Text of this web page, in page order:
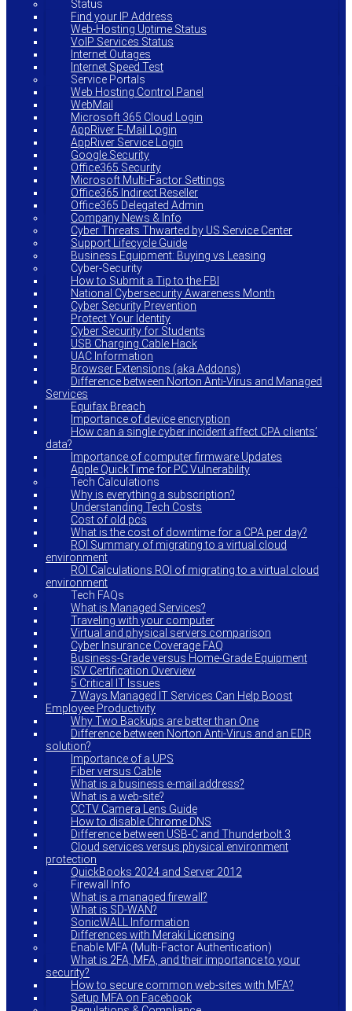
Status
Find your IP Address
Web-Hosting Uptime Status
VoIP Services Status
Internet Outages
Internet Speed Test
Service Portals
Web Hosting Control Panel
WebMail
Microsoft 365 Cloud Login
AppRiver E-Mail Login
AppRiver Service Login
Google Security
Office365 Security
Microsoft Multi-Factor Settings
Office365 Indirect Reseller
Office365 Delegated Admin
Company News & Info
Cyber Threats Thwarted by US Service Center
Support Lifecycle Guide
Business Equipment: Buying vs Leasing
Cyber-Security
How to Submit a Tip to the FBI
National Cybersecurity Awareness Month
Cyber Security Prevention
Protect Your Identity
Cyber Security for Students
USB Charging Cable Hack
UAC Information
Browser Extensions (aka Addons)
Difference between Norton Anti-Virus and Managed
Services
Equifax Breach
Importance of device encryption
How can a single cyber incident affect CPA clients’
data?
Importance of computer firmware Updates
Apple QuickTime for PC Vulnerability
Tech Calculations
Why is everything a subscription?
Understanding Tech Costs
Cost of old pcs
What is the cost of downtime for a CPA per day?
ROI Summary of migrating to a virtual cloud
environment
ROI Calculations ROI of migrating to a virtual cloud
environment
Tech FAQs
What is Managed Services?
Traveling with your computer
Virtual and physical servers comparison
Cyber Insurance Coverage FAQ
Business-Grade versus Home-Grade Equipment
ISV Certification Overview
5 Critical IT Issues
7 Ways Managed IT Services Can Help Boost
Employee Productivity
Why Two Backups are better than One
Difference between Norton Anti-Virus and an EDR
solution?
Importance of a UPS
Fiber versus Cable
What is a business e-mail address?
What is a web-site?
CCTV Camera Lens Guide
How to disable Chrome DNS
Difference between USB-C and Thunderbolt 3
Cloud services versus physical environment
protection
QuickBooks 2024 and Server 2012
Firewall Info
What is a managed firewall?
What is SD-WAN?
SonicWALL Information
Differences with Meraki Licensing
Enable MFA (Multi-Factor Authentication)
What is 2FA, MFA, and their importance to your
security?
How to secure common web-sites with MFA?
Setup MFA on Facebook